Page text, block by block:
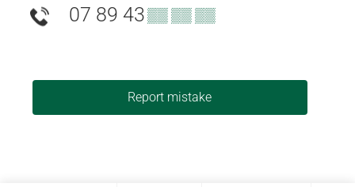
07 89 43▒▒ ▒▒ ▒▒
Report mistake